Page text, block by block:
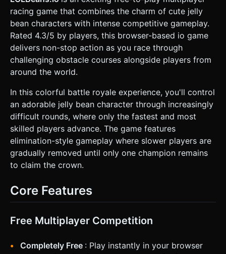
swinging giant hammers (pendulums), and sliding walls. *
**Finish Line:** An archway with confetti particle effects. *
**Mobile Optimization:** Use `THREE.InstancedMesh` for
repetitive obstacles. Limit real-time shadows to the main
character only (use a simple blob shadow texture for
others). Use basic `MeshLambertMaterial` for
performance. ### 2. Audio Requirements * **BGM:** Fast-
paced, whimsical "Game Show" style music. Upbeat synth-
pop with a driving drum beat to encourage running. *
**Sound Effects (SFX):** * **Jump:** A cute "Hup!" or
toy sound when hitting obstacles. * **Fall:** A descending
whistle effect when falling off the map. * **Win:**
Synthesized crowd cheering and fanfare. ### 3. Gameplay
Loop * **Objective:** Race against 5-10 AI-controlled
"Beans" to reach the finish line. * **Mechanics:** *
**Physics:** The character should feel slightly top-heavy
and "physics-based" (ragdoll slightly on hard impact).
Movement speed is constant forward momentum or
controlled by the player. * **Obstacle Interaction:** Hitting
a rotating obstacle knocks the player back. Falling off the
move toward the finish line and jump at random intervals
seconds), show "Eliminated!". ### 4. Mobile Controls &
Interaction * **Control Scheme:** * **Left Screen:**
* **Camera:** Third-person follow camera that smooth-
racing game that combines the charm of cute jelly
bean characters with intense competitive gameplay.
Rated 4.3/5 by players, this browser-based io game
delivers non-stop action as you race through
challenging obstacle courses alongside players from
around the world.
In this colorful battle royale experience, you'll control
an adorable jelly bean character through increasingly
difficult rounds, where only the fastest and most
skilled players advance. The game features
elimination-style gameplay where slower players are
gradually removed until only one champion remains
to claim the crown.
Core Features
Free Multiplayer Competition
Completely Free : Play instantly in your browser